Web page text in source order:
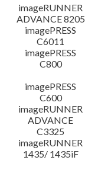
imageRUNNER
ADVANCE 8205
imagePRESS
C6011
imagePRESS
C800
imagePRESS
C600
imageRUNNER
ADVANCE
C3325
imageRUNNER
1435/ 1435iF